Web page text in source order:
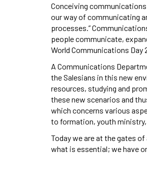
Conceiving
our way of communicating
processes.”
people communicate,
World Communications Day
A Communications
the Salesians in this new
resources, studying and
these new scenarios and
which concerns various
to formation, youth ministry,
Today we are at the gates
what is essential; we have